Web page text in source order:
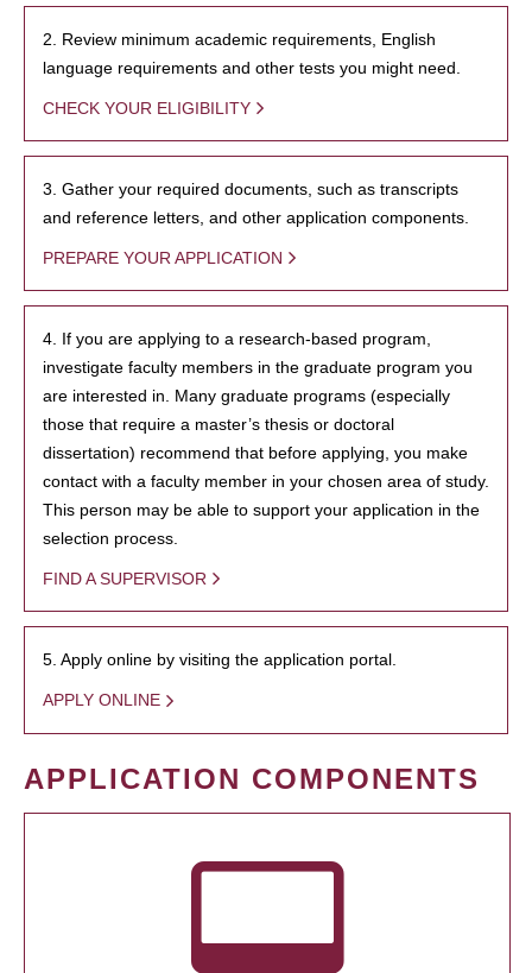
2. Review minimum academic requirements, English
language requirements and other tests you might need.
CHECK YOUR ELIGIBILITY
3. Gather your required documents, such as transcripts
and reference letters, and other application components.
PREPARE YOUR APPLICATION
4. If you are applying to a research-based program,
investigate faculty members in the graduate program you
are interested in. Many graduate programs (especially
those that require a master’s thesis or doctoral
dissertation) recommend that before applying, you make
contact with a faculty member in your chosen area of study.
This person may be able to support your application in the
selection process.
FIND A SUPERVISOR
5. Apply online by visiting the application portal.
APPLY ONLINE
APPLICATION COMPONENTS